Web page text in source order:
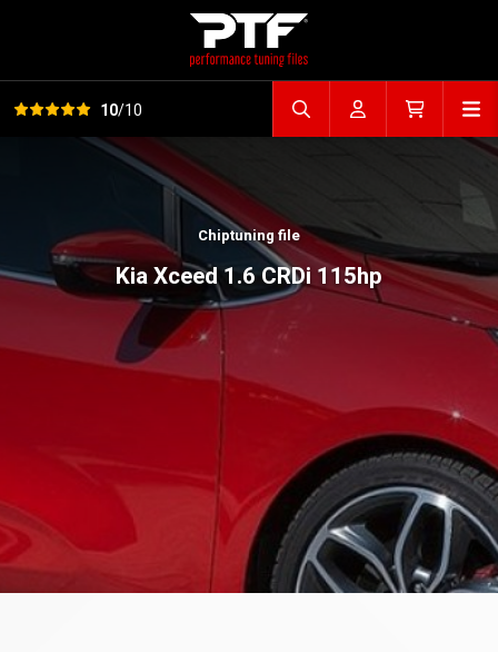
View all reviews10/10 Search fileAccountCart
Chiptuning file
Kia Xceed 1.6 CRDi 115hp